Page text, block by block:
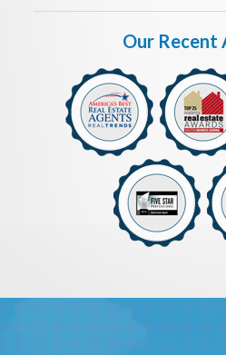
Our Recent